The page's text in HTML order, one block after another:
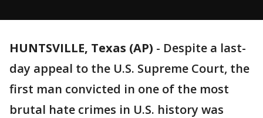
HUNTSVILLE, Texas (AP) - Despite a last-
day appeal to the U.S. Supreme Court, the
first man convicted in one of the most
brutal hate crimes in U.S. history was